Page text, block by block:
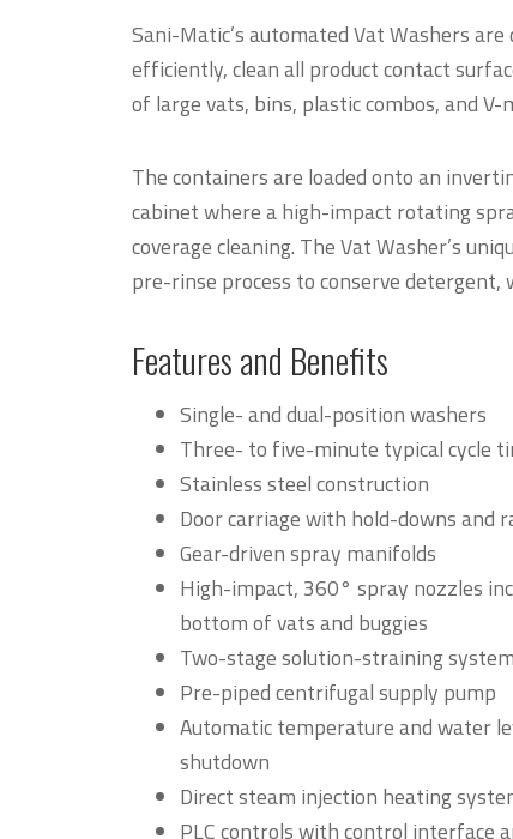
Sani-Matic’s automated Vat Washers
efficiently, clean all product contact
of large vats, bins, plastic combos, and V-
The containers are loaded onto an
cabinet where a high-impact rotating
coverage cleaning. The Vat Washer’s
pre-rinse process to conserve detergent,
Features and Benefits
Single- and dual-position washers
Three- to five-minute typical cycle
Stainless steel construction
Door carriage with hold-downs and
Gear-driven spray manifolds
High-impact, 360° spray nozzles
bottom of vats and buggies
Two-stage solution-straining
Pre-piped centrifugal supply pump
Automatic temperature and water
shutdown
Direct steam injection heating
PLC controls with control interface